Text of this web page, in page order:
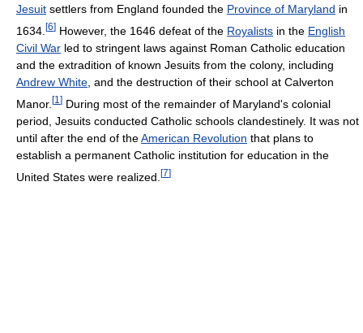
Jesuit settlers from England founded the Province of Maryland in
1634. [6] However, the 1646 defeat of the Royalists in the English
Civil War led to stringent laws against Roman Catholic education
and the extradition of known Jesuits from the colony, including
Andrew White , and the destruction of their school at Calverton
Manor. [1 ] During most of the remainder of Maryland's colonial
period, Jesuits conducted Catholic schools clandestinely. It was not
until after the end of theAmerican Revolution that plans to
establish a permanent Catholic institution for education in the
United States were realized. [7]